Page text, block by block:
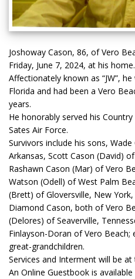
Joshoway Cason, 86, of Vero
Friday, June 7, 2024, at his home.
Affectionately known as “JW”,
Florida and had been a Vero
years.
He honorably served his
Sates Air Force.
Survivors include his sons,
Arkansas, Scott Cason (David)
Rashawn Cason (Mar) of Vero
Watson (Odell) of West Palm
(Brett) of Gloversville, New
Diamond Cason, both of Vero
(Delores) of Seaverville,
Finlayson-Doran of Vero Beach;
great-grandchildren.
Services and Interment will be
An Online Guestbook is